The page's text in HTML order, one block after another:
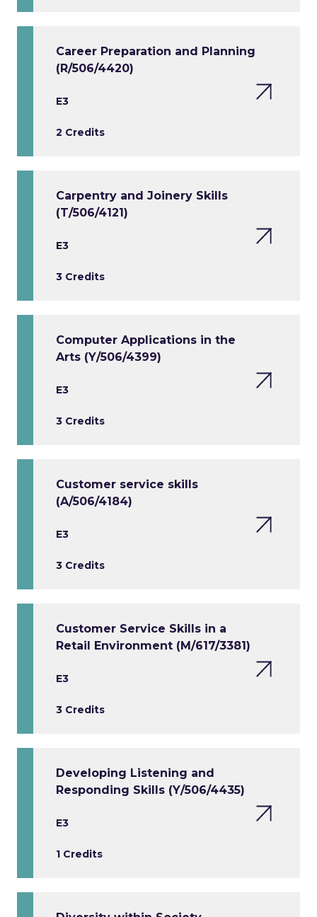
Career Preparation and Planning
(R/506/4420)
E3
2 Credits
Carpentry and Joinery Skills
(T/506/4121)
E3
3 Credits
Computer Applications in the
Arts (Y/506/4399)
E3
3 Credits
Customer service skills
(A/506/4184)
E3
3 Credits
Customer Service Skills in a
Retail Environment (M/617/3381)
E3
3 Credits
Developing Listening and
Responding Skills (Y/506/4435)
E3
1 Credits